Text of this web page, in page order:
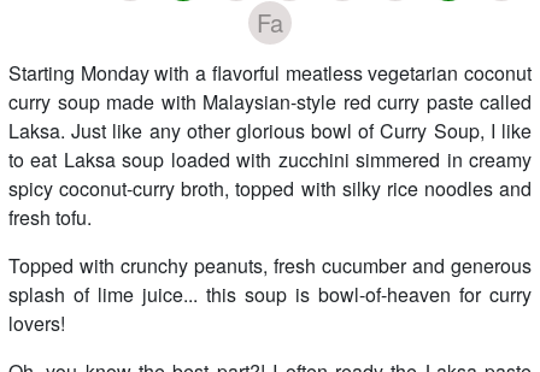
Fa
Starting Monday with a flavorful meatless vegetarian coconut
curry soup made with Malaysian-style red curry paste called
Laksa. Just like any other glorious bowl of Curry Soup, I like
to eat Laksa soup loaded with zucchini simmered in creamy
spicy coconut-curry broth, topped with silky rice noodles and
fresh tofu.
Topped with crunchy peanuts, fresh cucumber and generous
splash of lime juice... this soup is bowl-of-heaven for curry
lovers!